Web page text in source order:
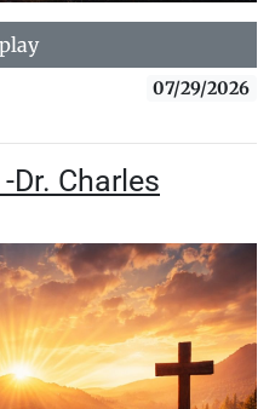
play
07/29/2026
Dr. Charles